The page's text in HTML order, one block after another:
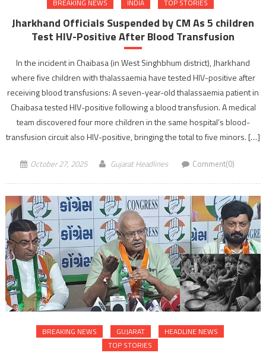
BREAKING NEWS INDIA TOP STORIES
Jharkhand Officials Suspended by CM As 5 children
Test HIV-Positive After Blood Transfusion
In the incident in Chaibasa (in West Singhbhum district), Jharkhand
where five children with thalassaemia have tested HIV-positive after
receiving blood transfusions: A seven-year-old thalassaemia patient in
Chaibasa tested HIV-positive following a blood transfusion. A medical
team discovered four more children in the same hospital’s blood-
transfusion circuit also HIV-positive, bringing the total to five minors. […]
October 27, 2025 Gujarat Headlines Comment(0)
BREAKING NEWS GUJARAT
HEADLINE NEWS
TOP STORIES